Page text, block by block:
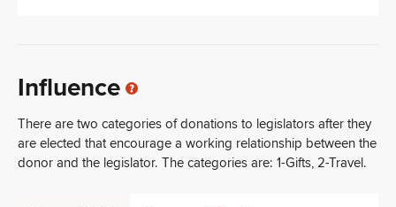
Influence
There are two categories of donations to legislators after they
are elected that encourage a working relationship between the
donor and the legislator. The categories are: 1-Gifts, 2-Travel.